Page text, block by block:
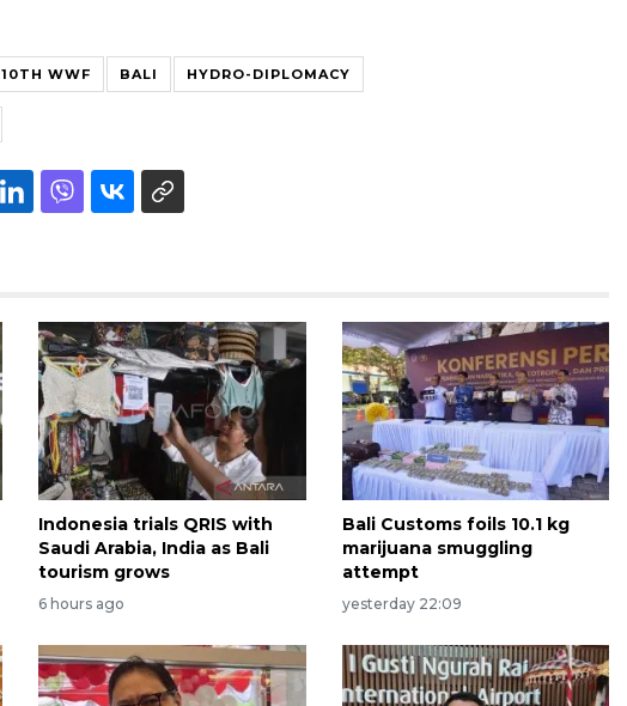
10TH WWF BALI HYDRO-DIPLOMACY
Indonesia trials QRIS with
Saudi Arabia, India as Bali
tourism grows
6 hours ago
Bali Customs foils 10.1 kg
marijuana smuggling
attempt
yesterday 22:09